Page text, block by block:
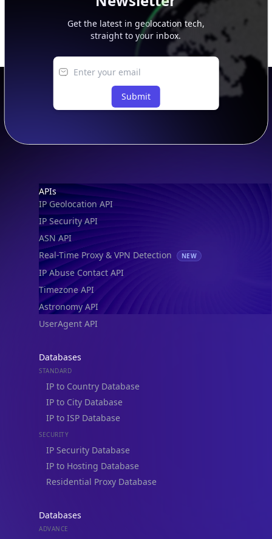
Get the latest in geolocation tech,
straight to your inbox.
Submit
Footer
APIs
IP Geolocation API
IP Security API
ASN API
Real-Time Proxy & VPN Detection
NEW
IP Abuse Contact API
Timezone API
Astronomy API
UserAgent API
Databases
STANDARD
IP to Country Database
IP to City Database
IP to ISP Database
SECURITY
IP Security Database
IP to Hosting Database
Residential Proxy Database
Databases
ADVANCE